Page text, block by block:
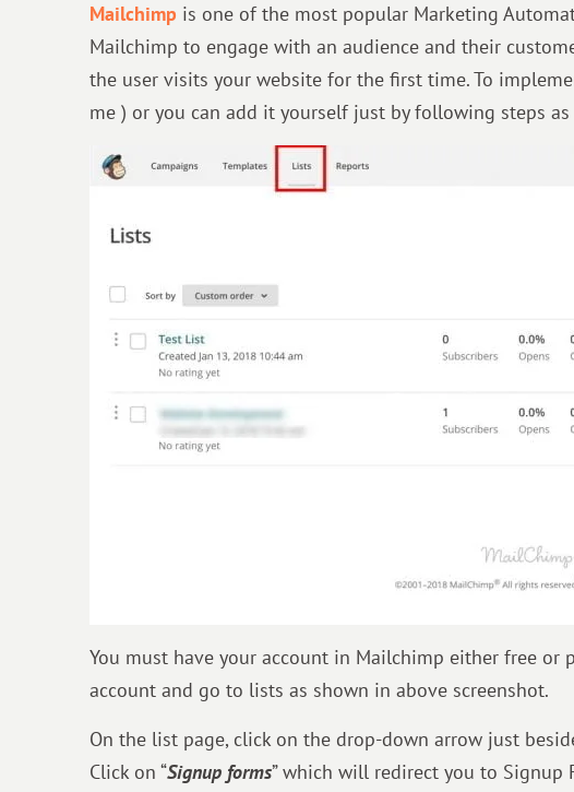
Mailchimp is one of the most popular Marketing
Mailchimp to engage with an audience and their
the user visits your website for the first time. To
me ) or you can add it yourself just by following steps
You must have your account in Mailchimp either free
account and go to lists as shown in above screenshot.
On the list page, click on the drop-down arrow just
Click on “Signup forms” which will redirect you to Signup